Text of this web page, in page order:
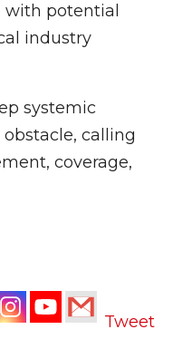
with potential
industry
systemic
calling
coverage,
Tweet